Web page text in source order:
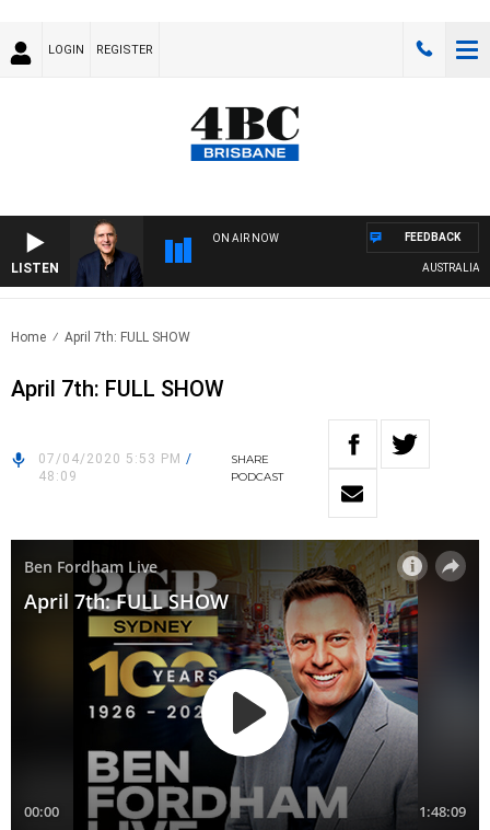
LOGIN REGISTER
LISTEN
ON AIR NOW
AUSTRALIA
FEEDBACK
Home April 7th: FULL SHOW
April 7th: FULL SHOW
07/04/2020 5:53 PM /
48:09
SHARE
PODCAST